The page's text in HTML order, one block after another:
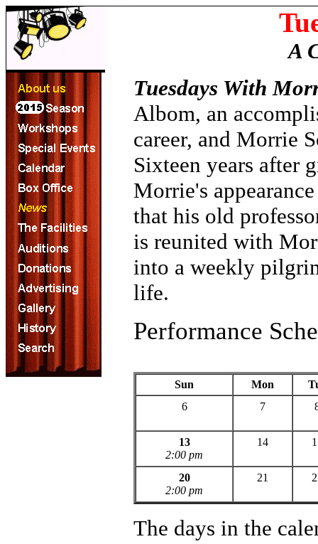
A
Tuesdays With
Albom, an
career, and Morrie
Sixteen years after
Morrie's
that his old
is reunited with
into a weekly
life.
Performance
Sun Mon
6
7
13
2:00 pm
14
20
2:00 pm
21
The days in the